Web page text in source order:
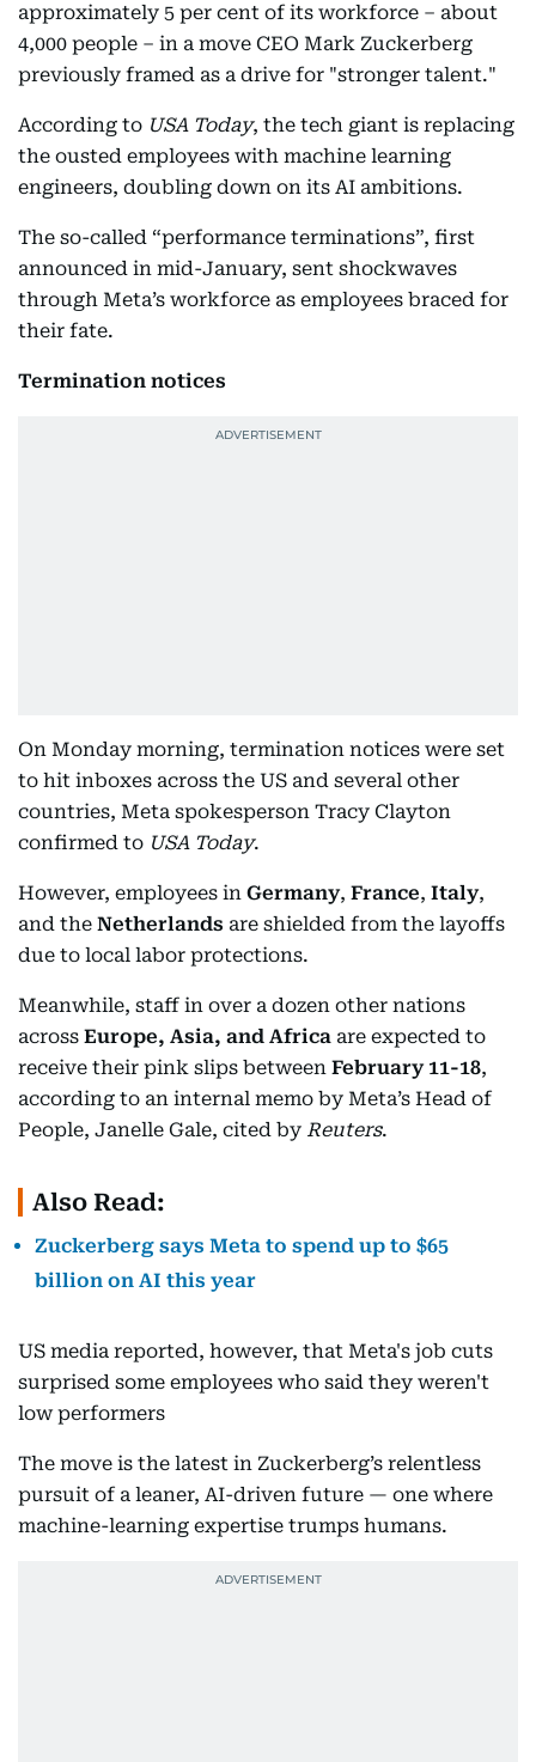
approximately 5 per cent of its workforce – about
4,000 people – in a move CEO Mark Zuckerberg
previously framed as a drive for "stronger talent."
According to USA Today, the tech giant is replacing
the ousted employees with machine learning
engineers, doubling down on its AI ambitions.
The so-called “performance terminations”, first
announced in mid-January, sent shockwaves
through Meta’s workforce as employees braced for
their fate.
Termination notices
On Monday morning, termination notices were set
to hit inboxes across the US and several other
countries, Meta spokesperson Tracy Clayton
confirmed to USA Today.
However, employees in Germany, France, Italy,
and the Netherlands are shielded from the layoffs
due to local labor protections.
Meanwhile, staff in over a dozen other nations
across Europe, Asia, and Africa are expected to
receive their pink slips between February 11-18,
according to an internal memo by Meta’s Head of
People, Janelle Gale, cited by Reuters.
Also Read:
Zuckerberg says Meta to spend up to $65
billion on AI this year
US media reported, however, that Meta's job cuts
surprised some employees who said they weren't
low performers
The move is the latest in Zuckerberg’s relentless
pursuit of a leaner, AI-driven future — one where
machine-learning expertise trumps humans.